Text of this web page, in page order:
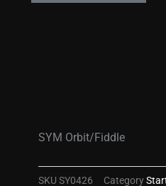
SYM Orbit/Fiddle
SKU SY0426 Category